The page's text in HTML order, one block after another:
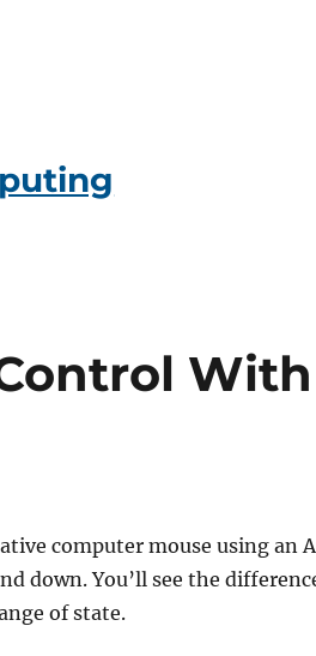
computer mouse using an
down. You’ll see the
of state.